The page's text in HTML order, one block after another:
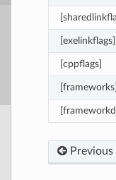
[exelinkflags]
[cppflags]
[frameworks]
Previous